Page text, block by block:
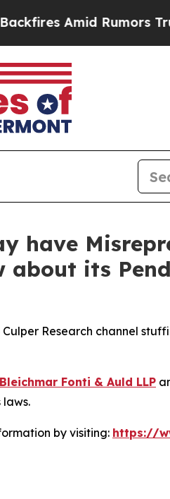
Rumors Trump Will
have
about its
Research channel
Bleichmar Fonti & Auld LLP
by visiting: https://